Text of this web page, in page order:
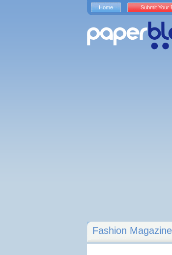
Fashion Magazine
Home Submit Your